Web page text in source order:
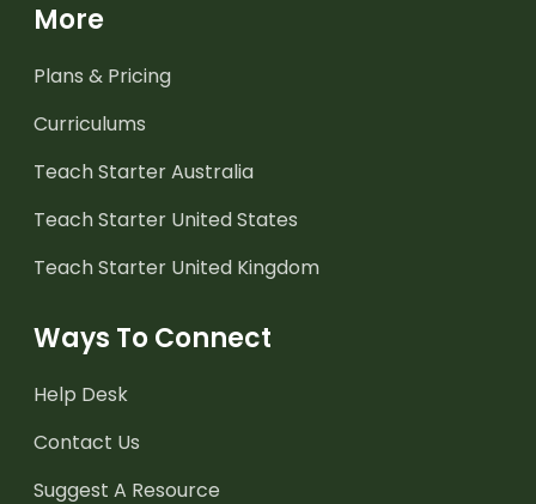
More
Plans & Pricing
Curriculums
Teach Starter Australia
Teach Starter United States
Teach Starter United Kingdom
Ways To Connect
Help Desk
Contact Us
Suggest A Resource